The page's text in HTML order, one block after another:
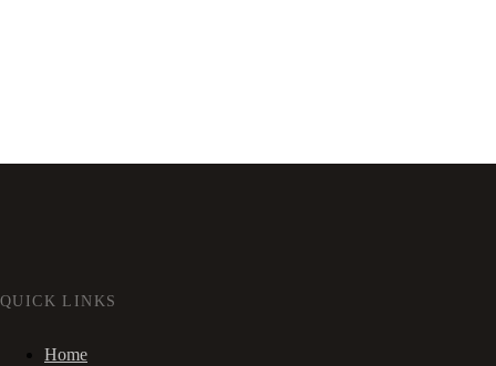
QUICK LINKS
Home